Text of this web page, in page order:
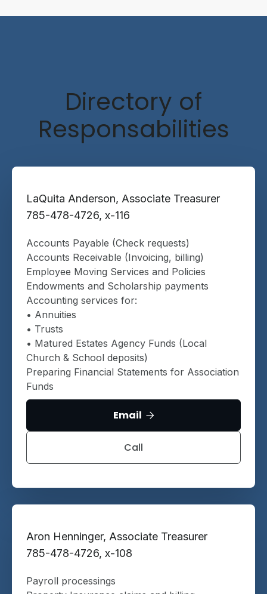
Directory of
Responsabilities
LaQuita Anderson, Associate Treasurer
785-478-4726, x-116
Accounts Payable (Check requests)
Accounts Receivable (Invoicing, billing)
Employee Moving Services and Policies
Endowments and Scholarship payments
Accounting services for:
• Annuities
• Trusts
• Matured Estates Agency Funds (Local
Church & School deposits)
Preparing Financial Statements for Association
Funds
Email 
Call
Aron Henninger, Associate Treasurer
785-478-4726, x-108
Payroll processings